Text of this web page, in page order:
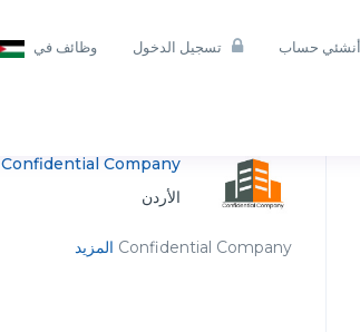
أنشئي حساب تسجيل الدخول وظائف في
Confidential Company
الأردن
Confidential Company المزيد